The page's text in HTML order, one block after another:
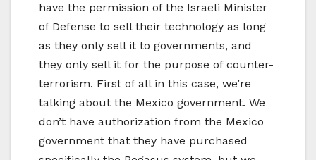
have the permission of the Israeli Minister
of Defense to sell their technology as long
as they only sell it to governments, and
they only sell it for the purpose of counter-
terrorism. First of all in this case, we’re
talking about the Mexico government. We
don’t have authorization from the Mexico
government that they have purchased